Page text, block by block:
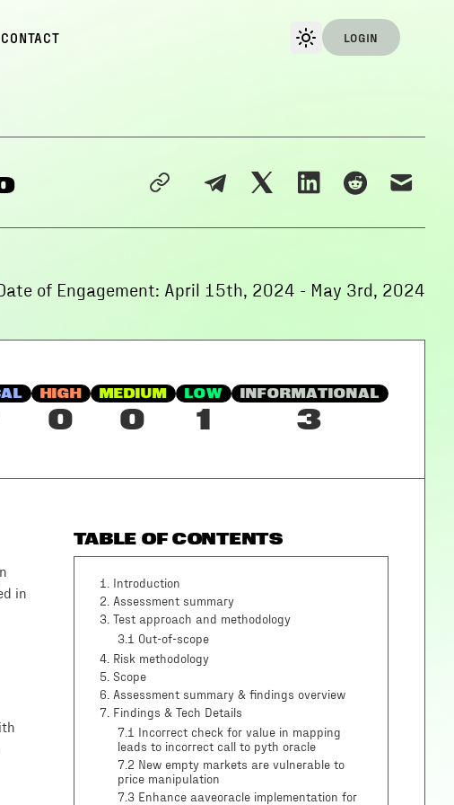
CONTACT LOGIN
of Engagement: April 15th, 2024 - May 3rd, 2024
HIGH
0
MEDIUM
0
LOW
1
INFORMATIONAL
3
in
TABLE OF CONTENTS
1.
Introduction
2. Assessment summary
3.
Test approach and methodology
3.1 Out-of-scope
4. Risk methodology
5. Scope
6. Assessment summary & findings overview
7. Findings & Tech Details
7.1 Incorrect check for value in mapping
leads to incorrect call to pyth oracle
7.2 New empty markets are vulnerable to
price manipulation
7.3 Enhance aaveoracle implementation for